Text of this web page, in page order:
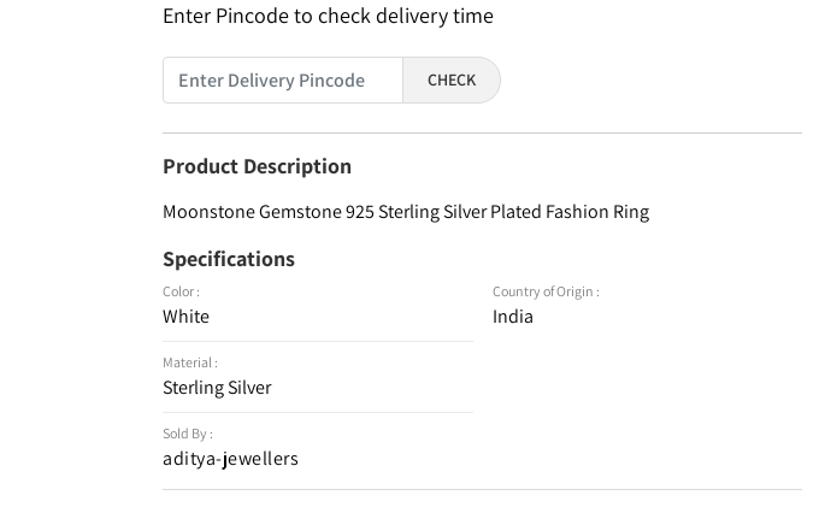
Enter Pincode to check delivery time
CHECK
Product Description
Moonstone Gemstone 925 Sterling Silver Plated Fashion Ring
Specifications
Color :
White
Material :
Sterling Silver
Sold By :
aditya-jewellers
Country of Origin :
India